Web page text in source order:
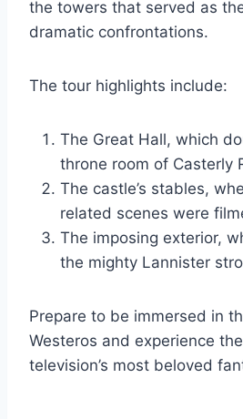
the towers that served as
dramatic confrontations.
The tour highlights include:
The Great Hall, which
throne room of Casterly
The castle’s stables,
related scenes were
The imposing exterior,
the mighty Lannister
Prepare to be immersed in
Westeros and experience
television’s most beloved